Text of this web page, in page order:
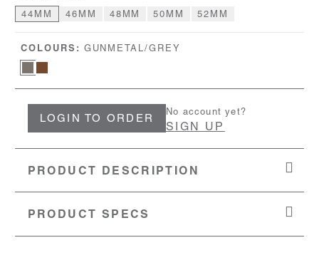
44MM 46MM 48MM 50MM 52MM
COLOURS: GUNMETAL/GREY
LOGIN TO ORDER
No account yet?
SIGN UP
PRODUCT DESCRIPTION
PRODUCT SPECS